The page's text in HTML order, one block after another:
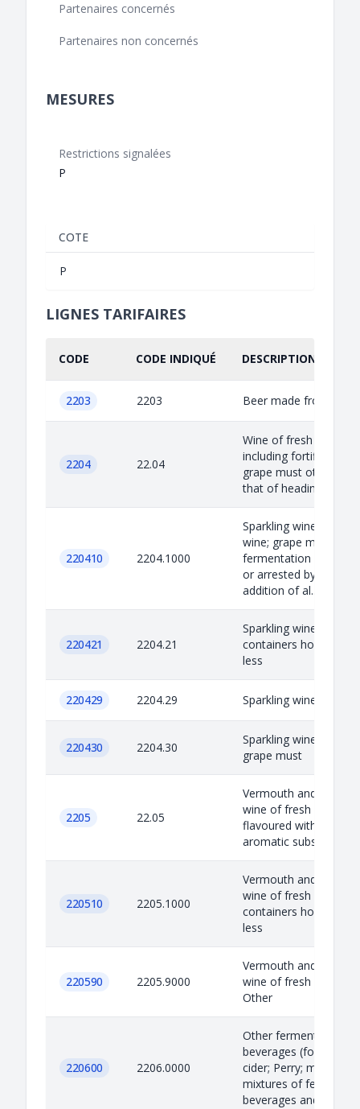
Partenaires concernés
Partenaires non concernés
MESURES
Restrictions signalées
P
COTE
P
LIGNES TARIFAIRES
CODE CODE INDIQUÉ DESCRIPTION
2203 2203 Beer made from malt
2204 22.04
Wine of fresh grapes;
including fortified
grape must other than
that of heading 20.09.
220410 2204.1000
Sparkling wine: Other
wine; grape must with
fermentation
or arrested by the
addition of al...
220421 2204.21
Sparkling wine: In
containers holding 2 l
less
220429 2204.29 Sparkling wine: Other
220430 2204.30
Sparkling wine: Other
grape must
2205 22.05
Vermouth and other
wine of fresh grapes
flavoured with plants
aromatic substances
220510 2205.1000
Vermouth and other
wine of fresh grapes
containers holding 2 l
less
220590 2205.9000
Vermouth and other
wine of fresh grapes
Other
220600 2206.0000
Other fermented
beverages (for
cider; Perry; mead);
mixtures of fermented
beverages and mix...